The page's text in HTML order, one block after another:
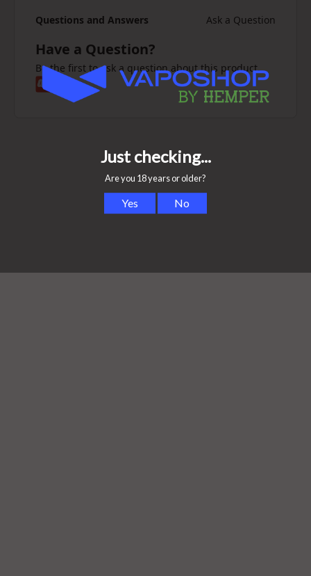
Questions and Answers Ask a Question
Have a Question?
Be the first to ask a question about this product.